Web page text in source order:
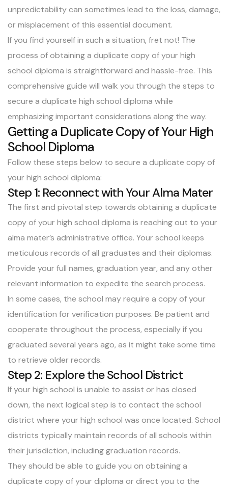
unpredictability can sometimes lead to the loss, damage,
or misplacement of this essential document.
If you find yourself in such a situation, fret not! The
process of obtaining a duplicate copy of your high
school diploma is straightforward and hassle-free. This
comprehensive guide will walk you through the steps to
secure a duplicate high school diploma while
emphasizing important considerations along the way.
Getting a Duplicate Copy of Your High
School Diploma
Follow these steps below to secure a duplicate copy of
your high school diploma:
Step 1: Reconnect with Your Alma Mater
The first and pivotal step towards obtaining a duplicate
copy of your high school diploma is reaching out to your
alma mater’s administrative office. Your school keeps
meticulous records of all graduates and their diplomas.
Provide your full names, graduation year, and any other
relevant information to expedite the search process.
In some cases, the school may require a copy of your
identification for verification purposes. Be patient and
cooperate throughout the process, especially if you
graduated several years ago, as it might take some time
to retrieve older records.
Step 2: Explore the School District
If your high school is unable to assist or has closed
down, the next logical step is to contact the school
district where your high school was once located. School
districts typically maintain records of all schools within
their jurisdiction, including graduation records.
They should be able to guide you on obtaining a
duplicate copy of your diploma or direct you to the